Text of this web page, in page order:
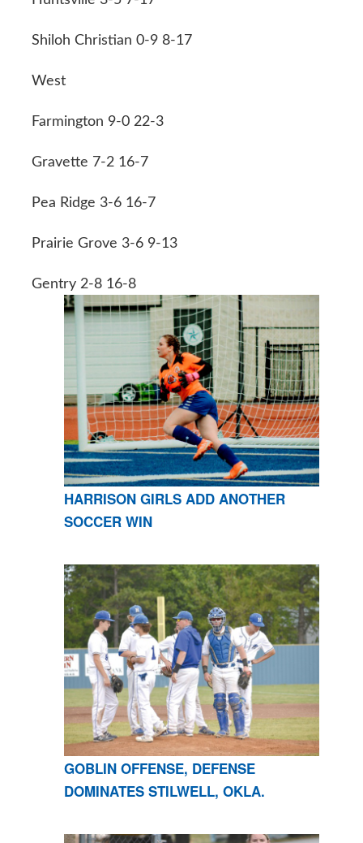
Shiloh Christian 0-9 8-17
West
Farmington 9-0 22-3
Gravette 7-2 16-7
Pea Ridge 3-6 16-7
Prairie Grove 3-6 9-13
Gentry 2-8 16-8
HARRISON GIRLS ADD ANOTHER
SOCCER WIN
GOBLIN OFFENSE, DEFENSE
DOMINATES STILWELL, OKLA.